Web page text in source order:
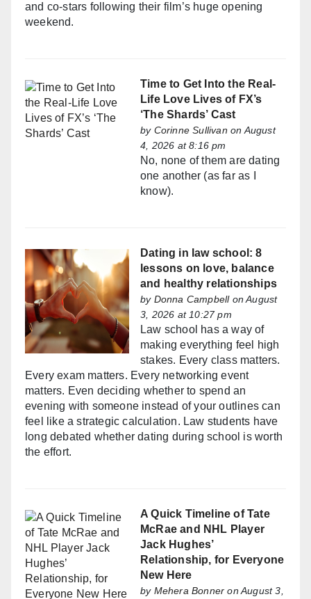
and co-stars following their film’s huge opening
weekend.
Time to Get Into the Real-
Life Love Lives of FX’s
‘The Shards’ Cast
by Corinne Sullivan on August
4, 2026 at 8:16 pm
No, none of them are dating
one another (as far as I
know).
Dating in law school: 8
lessons on love, balance
and healthy relationships
by Donna Campbellon August
3, 2026 at 10:27 pm
Law school has a way of
making everything feel high
stakes. Every class matters.
Every exam matters. Every networking event
matters. Even deciding whether to spend an
evening with someone instead of your outlines can
feel like a strategic calculation. Law students have
long debated whether dating during school is worth
the effort.
A Quick Timeline of Tate
McRae and NHL Player
Jack Hughes’
Relationship, for Everyone
New Here
by Mehera Bonner on August 3,